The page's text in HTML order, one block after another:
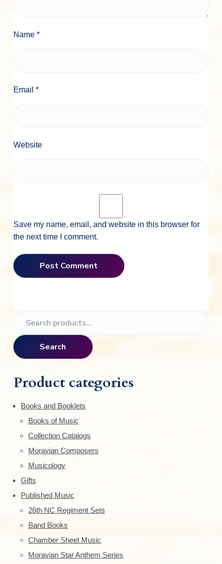
Name *
Email *
Website
Save my name, email, and website in this browser for
the next time I comment.
r
i
m
y
S
i
d
e
b
a
a
r
h
f
Search
Product categories
Books and Booklets
Books of Music
Collection Catalogs
Moravian Composers
Musicology
Gifts
Published Music
26th NC Regiment Sets
Band Books
Chamber Sheet Music
Moravian Star Anthem Series